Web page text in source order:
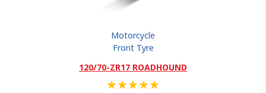
Motorcycle
Front Tyre
120/70-ZR17 ROADHOUND
★★★★★